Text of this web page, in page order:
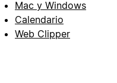
Mac y Windows
Calendario
Web Clipper